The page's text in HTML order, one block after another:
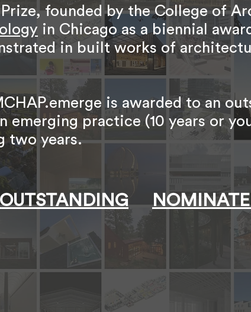
founded by the College of
in Chicago as a biennial
in built works of
is awarded to an
emerging practice (10 years or
two years.
OUTSTANDING